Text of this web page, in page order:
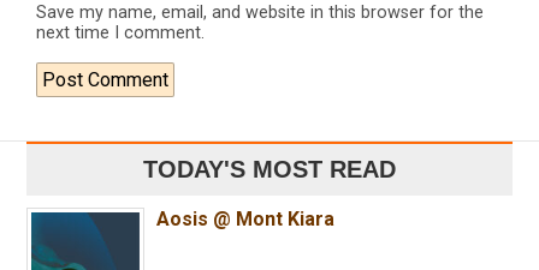
Save my name, email, and website in this browser for the
next time I comment.
TODAY'S MOST READ
Aosis @ Mont Kiara